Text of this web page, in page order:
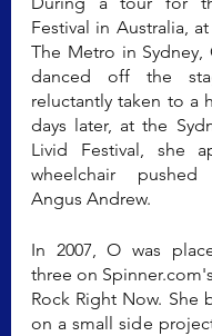
Festival in Australia,
The Metro in Sydney,
danced off the
reluctantly taken to a
days later, at the
Livid Festival, she
wheelchair
Angus Andrew.
In 2007, O was
three on
Rock Right Now. She
on a small side